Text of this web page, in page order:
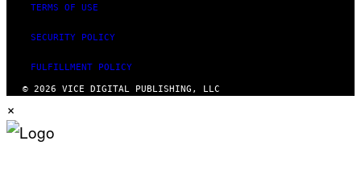
TERMS OF USE
SECURITY POLICY
FULFILLMENT POLICY
© 2026 VICE DIGITAL PUBLISHING, LLC
×